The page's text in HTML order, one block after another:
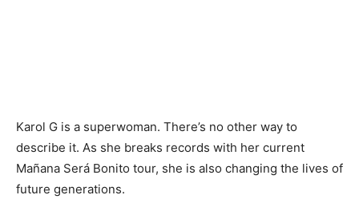
Karol G is a superwoman. There’s no other way to
describe it. As she breaks records with her current
Mañana Será Bonito tour, she is also changing the lives of
future generations.